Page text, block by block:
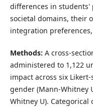
differences in students'
societal domains, their
integration
Methods: A cross-
administered to 1,122
impact across six
gender (Mann-Whitney
Whitney U).